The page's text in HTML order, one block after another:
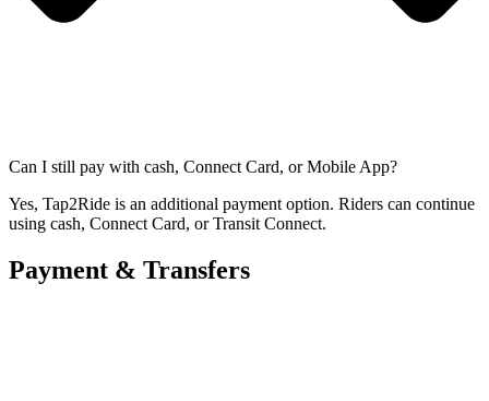
Can I still pay with cash, Connect Card, or Mobile App?
Yes, Tap2Ride is an additional payment option. Riders can continue
using cash, Connect Card, or Transit Connect.
Payment & Transfers